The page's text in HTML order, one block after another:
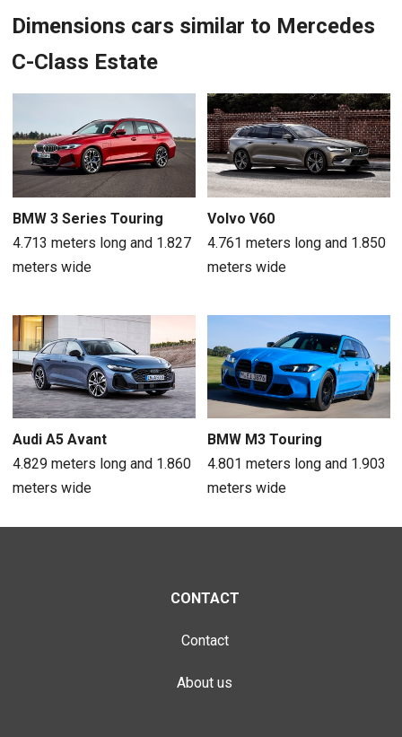
Dimensions cars similar to Mercedes
C-Class Estate
BMW 3 Series Touring
4.713 meters long and 1.827
meters wide
Volvo V60
4.761 meters long and 1.850
meters wide
Audi A5 Avant
4.829 meters long and 1.860
meters wide
BMW M3 Touring
4.801 meters long and 1.903
meters wide
CONTACT
Contact
About us